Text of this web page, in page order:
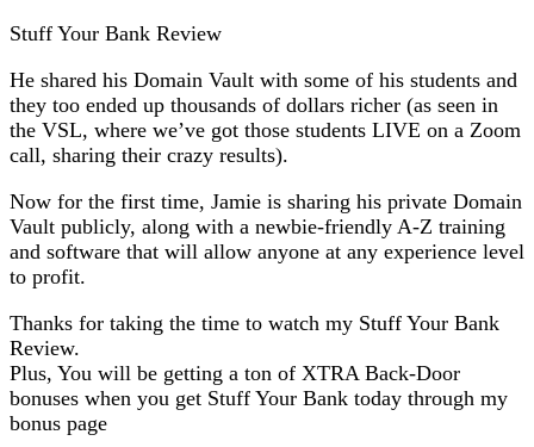
Stuff Your Bank Review
He shared his Domain Vault with some of his students and
they too ended up thousands of dollars richer (as seen in
the VSL, where we’ve got those students LIVE on a Zoom
call, sharing their crazy results).
Now for the first time, Jamie is sharing his private Domain
Vault publicly, along with a newbie-friendly A-Z training
and software that will allow anyone at any experience level
to profit.
Thanks for taking the time to watch my Stuff Your Bank
Review.
Plus, You will be getting a ton of XTRA Back-Door
bonuses when you get Stuff Your Bank today through my
bonus page